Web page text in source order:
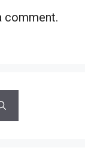
comment.